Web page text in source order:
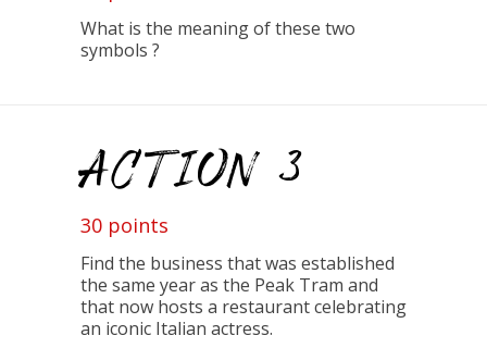
What is the meaning of these two
symbols ?
ACTION 3
30 points
Find the business that was established
the same year as the Peak Tram and
that now hosts a restaurant celebrating
an iconic Italian actress.